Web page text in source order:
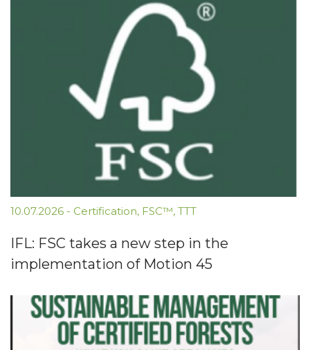
10.07.2026 - Certification, FSC™, TTT
IFL: FSC takes a new step in the
implementation of Motion 45